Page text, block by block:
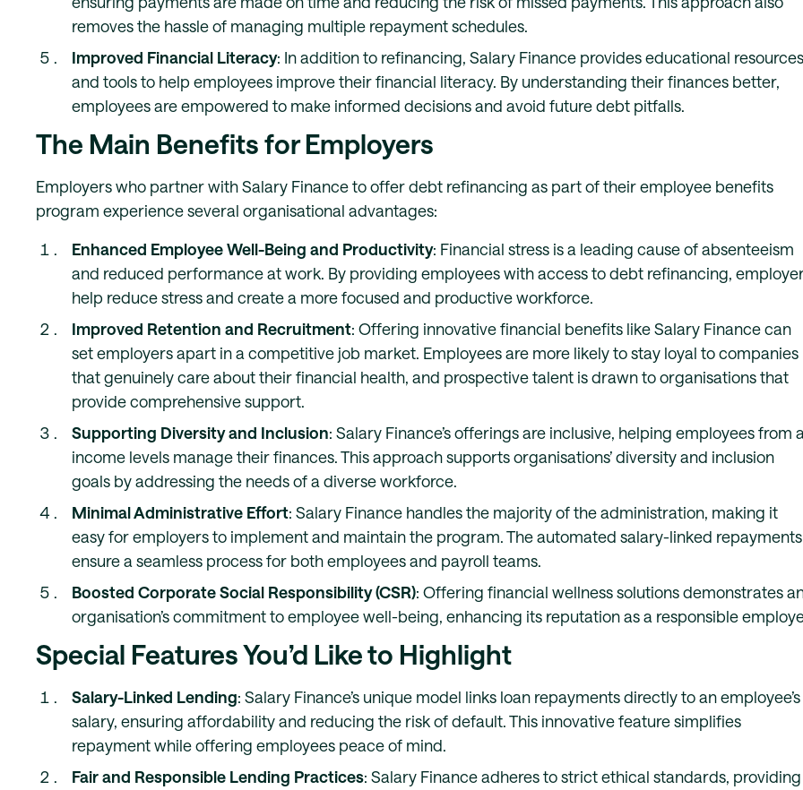
removes the hassle of managing multiple repayment schedules.
Improved Financial Literacy: In addition to refinancing, Salary Finance provides educational resources
and tools to help employees improve their financial literacy. By understanding their finances better,
employees are empowered to make informed decisions and avoid future debt pitfalls.
The Main Benefits for Employers
Employers who partner with Salary Finance to offer debt refinancing as part of their employee benefits
program experience several organisational advantages:
Enhanced Employee Well-Being and Productivity: Financial stress is a leading cause of absenteeism
and reduced performance at work. By providing employees with access to debt refinancing,
help reduce stress and create a more focused and productive workforce.
Improved Retention and Recruitment: Offering innovative financial benefits like Salary Finance can
set employers apart in a competitive job market. Employees are more likely to stay loyal to companies
that genuinely care about their financial health, and prospective talent is drawn to organisations that
provide comprehensive support.
Supporting Diversity and Inclusion: Salary Finance’s offerings are inclusive, helping employees from
income levels manage their finances. This approach supports organisations’ diversity and inclusion
goals by addressing the needs of a diverse workforce.
Minimal Administrative Effort: Salary Finance handles the majority of the administration, making it
easy for employers to implement and maintain the program. The automated salary-linked repayments
ensure a seamless process for both employees and payroll teams.
Boosted Corporate Social Responsibility (CSR): Offering financial wellness solutions demonstrates
organisation’s commitment to employee well-being, enhancing its reputation as a responsible
Special Features You’d Like to Highlight
Salary-Linked Lending: Salary Finance’s unique model links loan repayments directly to an employee’s
salary, ensuring affordability and reducing the risk of default. This innovative feature simplifies
repayment while offering employees peace of mind.
Fair and Responsible Lending Practices: Salary Finance adheres to strict ethical standards, providing